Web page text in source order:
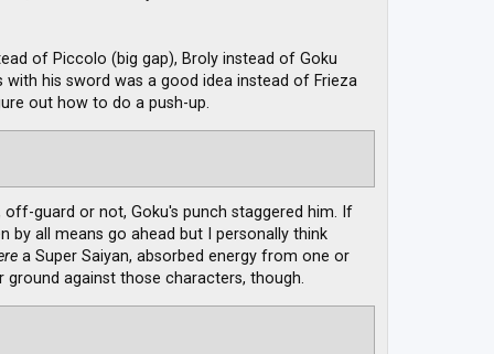
of Piccolo (big gap), Broly instead of Goku
his sword was a good idea instead of Frieza
out how to do a push-up.
guard or not, Goku's punch staggered him. If
by all means go ahead but I personally think
a Super Saiyan, absorbed energy from one or
against those characters, though.